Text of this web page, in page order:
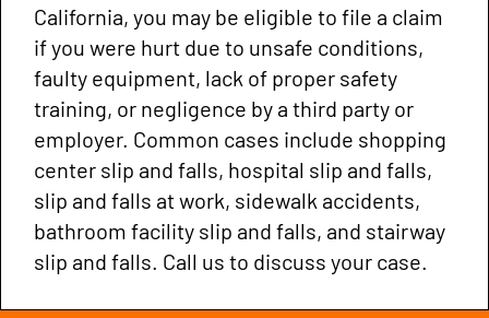
California, you may be eligible to file a claim
if you were hurt due to unsafe conditions,
faulty equipment, lack of proper safety
training, or negligence by a third party or
employer. Common cases include shopping
center slip and falls, hospital slip and falls,
slip and falls at work, sidewalk accidents,
bathroom facility slip and falls, and stairway
slip and falls. Call us to discuss your case.